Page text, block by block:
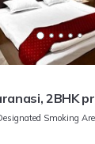
2BHK
and
Smoking